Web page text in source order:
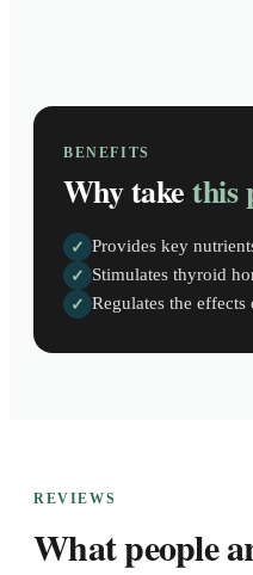
BENEFITS
Why takethis
✓ Provides key
✓ Stimulates thyroid
✓ Regulates the effects
REVIEWS
What people